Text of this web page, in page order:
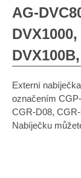
AG-
Externí
označením
CGR-D08,
Nabíječku